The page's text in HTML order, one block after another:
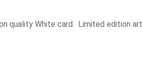
quality White card. Limited edition